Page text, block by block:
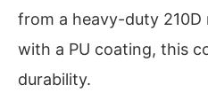
from a heavy-duty
with a PU coating, this
durability.